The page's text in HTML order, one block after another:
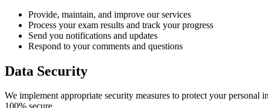
Provide, maintain, and improve our services
Process your exam results and track your progress
Send you notifications and updates
Respond to your comments and questions
Data Security
We implement appropriate security measures to protect your